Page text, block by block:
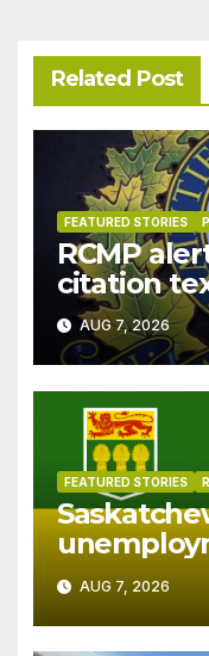
Related Post
FEATURED STORIES
RCMP
citation
AUG 7, 2026
FEATURED STORIES
in July
AUG 7, 2026